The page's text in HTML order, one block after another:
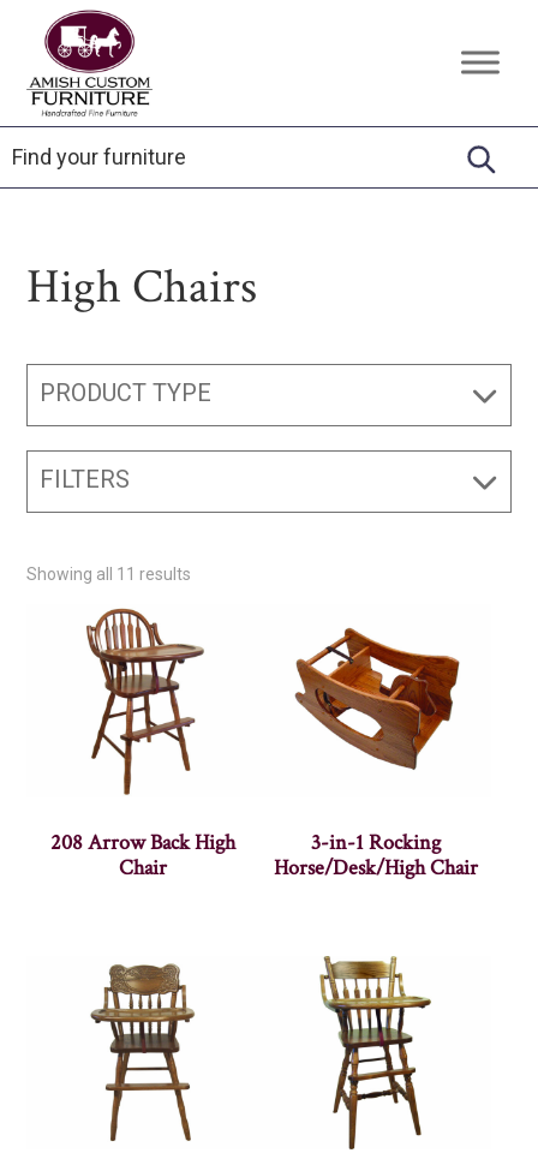
primary
navigation
main
content
footer
Amish
Custom
Furniture
Handcrafted
Fine
Furniture
High Chairs
PRODUCT TYPE
FILTERS
Showing all 11 results
208 Arrow Back High
Chair
3-in-1 Rocking
Horse/Desk/High Chair